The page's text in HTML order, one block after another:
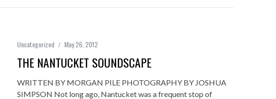
Uncategorized May 26, 2012
THE NANTUCKET SOUNDSCAPE
WRITTEN BY MORGAN PILE PHOTOGRAPHY BY JOSHUA
SIMPSON Not long ago, Nantucket was a frequent stop of